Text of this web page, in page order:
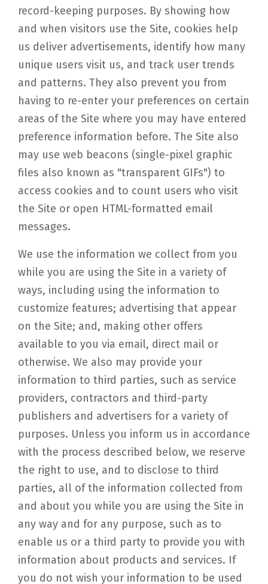
record-keeping purposes. By showing how
and when visitors use the Site, cookies help
us deliver advertisements, identify how many
unique users visit us, and track user trends
and patterns. They also prevent you from
having to re-enter your preferences on certain
areas of the Site where you may have entered
preference information before. The Site also
may use web beacons (single-pixel graphic
files also known as "transparent GIFs") to
access cookies and to count users who visit
the Site or open HTML-formatted email
messages.
We use the information we collect from you
while you are using the Site in a variety of
ways, including using the information to
customize features; advertising that appear
on the Site; and, making other offers
available to you via email, direct mail or
otherwise. We also may provide your
information to third parties, such as service
providers, contractors and third-party
publishers and advertisers for a variety of
purposes. Unless you inform us in accordance
with the process described below, we reserve
the right to use, and to disclose to third
parties, all of the information collected from
and about you while you are using the Site in
any way and for any purpose, such as to
enable us or a third party to provide you with
information about products and services. If
you do not wish your information to be used